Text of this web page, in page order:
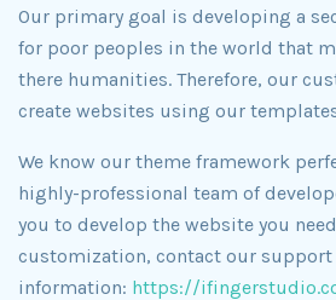
Our primary goal is developing a
for poor peoples in the world that
there humanities. Therefore, our
create websites using our templates
We know our theme framework
highly-professional team of
you to develop the website you
customization, contact our
information: https://